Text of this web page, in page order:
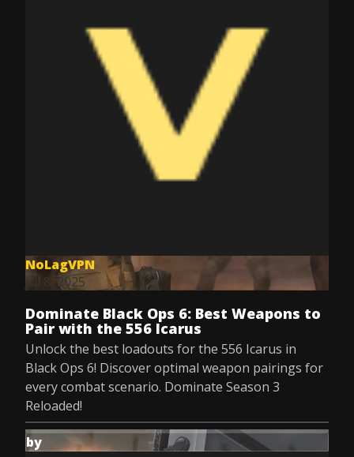
NoLagVPN
Jul 8, 2025
Dominate Black Ops 6: Best Weapons to
Pair with the 556 Icarus
Unlock the best loadouts for the 556 Icarus in
Black Ops 6! Discover optimal weapon pairings for
every combat scenario. Dominate Season 3
Reloaded!
by